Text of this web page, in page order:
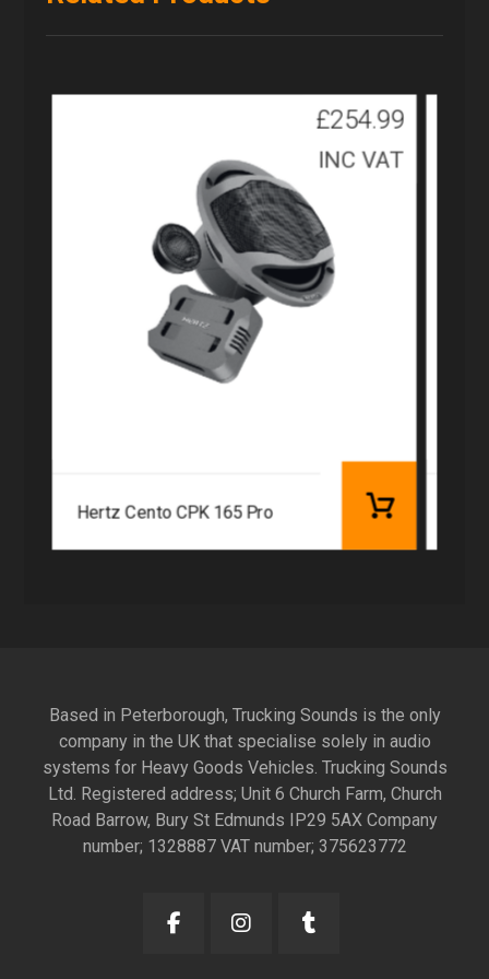
Hertz Cento CPK 165 Pro
£254.99
INC VAT
Based in Peterborough, Trucking Sounds is the only
company in the UK that specialise solely in audio
systems for Heavy Goods Vehicles. Trucking Sounds
Ltd. Registered address; Unit 6 Church Farm, Church
Road Barrow, Bury St Edmunds IP29 5AX Company
number; 1328887 VAT number; 375623772